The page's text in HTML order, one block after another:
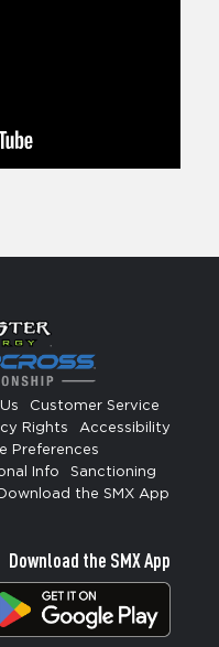
Customer Service
Rights
Accessibility
Preferences
Info
Sanctioning
Download the SMX App
Download the SMX App